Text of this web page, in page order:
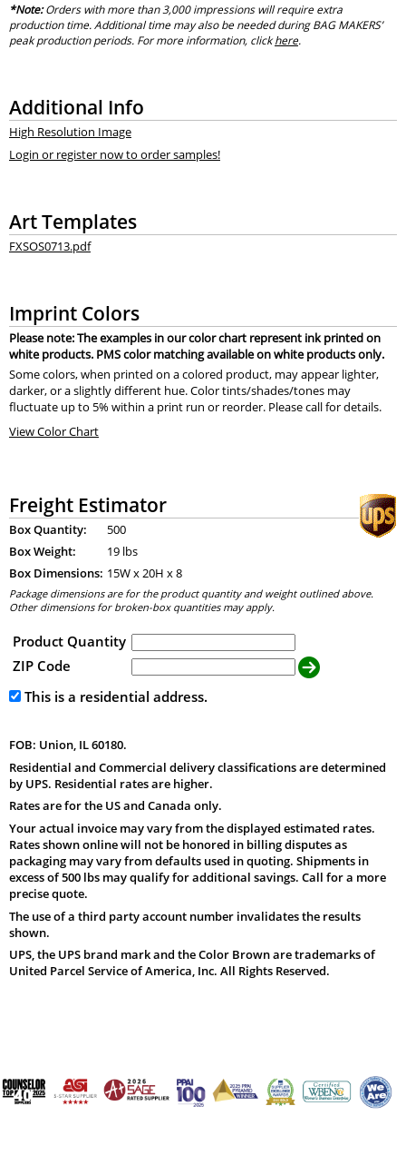
*Note:Orders with more than 3,000 impressions will require extra
production time. Additional time may also be needed during BAG MAKERS’
peak production periods. For more information, clickhere.
Additional Info
High Resolution Image
Login or register now to order samples!
Art Templates
FXSOS0713.pdf
Imprint Colors
Please note: The examples in our color chart represent ink printed on
white products. PMS color matching available on white products only.
Some colors, when printed on a colored product, may appear lighter,
darker, or a slightly different hue. Color tints/shades/tones may
fluctuate up to 5% within a print run or reorder. Please call for details.
View Color Chart
Freight Estimator
Box Quantity:
500
Box Weight:
19 lbs
Box Dimensions: 15W x20H x8
Package dimensions are for the product quantity and weight outlined above.
Other dimensions for broken-box quantities may apply.
Product Quantity
ZIP Code
This is a residential address.
FOB: Union, IL 60180.
Residential and Commercial delivery classifications are determined
by UPS. Residential rates are higher.
Rates are for the US and Canada only.
Your actual invoice may vary from the displayed estimated rates.
Rates shown online will not be honored in billing disputes as
packaging may vary from defaults used in quoting. Shipments in
excess of 500 lbs may qualify for additional savings. Call for a more
precise quote.
The use of a third party account number invalidates the results
shown.
UPS, the UPS brand mark and the Color Brown are trademarks of
United Parcel Service of America, Inc. All Rights Reserved.